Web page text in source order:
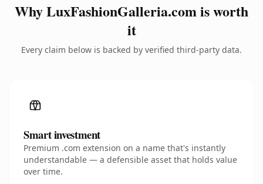
Why LuxFashionGalleria.com is worth
it
Every claim below is backed by verified third-party data.
Smart investment
Premium .com extension on a name that's instantly
understandable — a defensible asset that holds value
over time.